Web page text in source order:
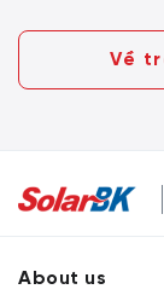
Về
About us